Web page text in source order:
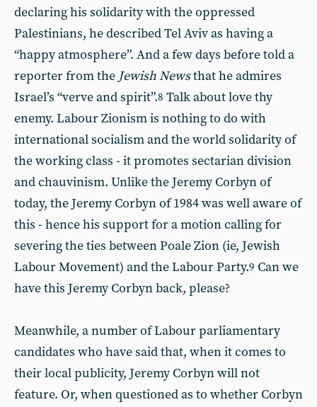
declaring his solidarity with the oppressed
Palestinians, he described Tel Aviv as having a
“happy atmosphere”. And a few days before told a
reporter from the Jewish Newsthat he admires
Israel’s “verve and spirit”.8 Talk about love thy
enemy. Labour Zionism is nothing to do with
international socialism and the world solidarity of
the working class - it promotes sectarian division
and chauvinism. Unlike the Jeremy Corbyn of
today, the Jeremy Corbyn of 1984 was well aware of
this - hence his support for a motion calling for
severing the ties between Poale Zion (ie, Jewish
Labour Movement) and the Labour Party.9 Can we
have this Jeremy Corbyn back, please?
Meanwhile, a number of Labour parliamentary
candidates who have said that, when it comes to
their local publicity, Jeremy Corbyn will not
feature. Or, when questioned as to whether Corbyn